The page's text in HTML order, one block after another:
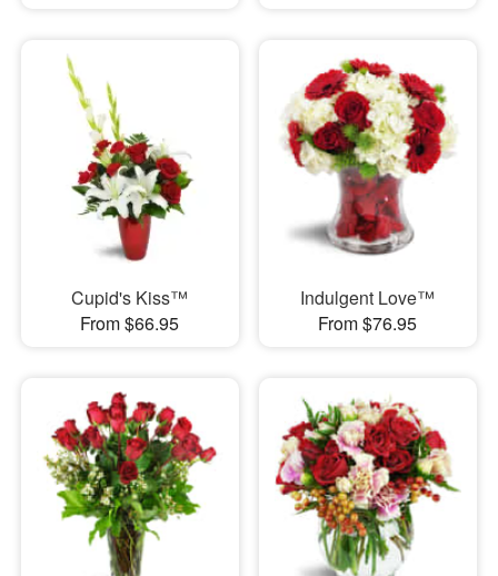
Cupid's Kiss™
From $66.95
Indulgent Love™
From $76.95